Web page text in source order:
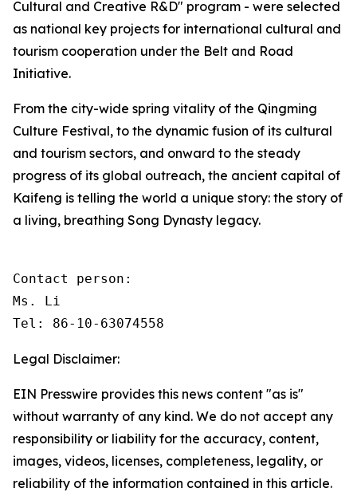
Cultural and Creative R&D" program - were selected
as national key projects for international cultural and
tourism cooperation under the Belt and Road
Initiative.
From the city-wide spring vitality of the Qingming
Culture Festival, to the dynamic fusion of its cultural
and tourism sectors, and onward to the steady
progress of its global outreach, the ancient capital of
Kaifeng is telling the world a unique story: the story of
a living, breathing Song Dynasty legacy.
Contact person:
Ms. Li
Tel: 86-10-63074558
Legal Disclaimer:
EIN Presswire provides this news content "as is"
without warranty of any kind. We do not accept any
responsibility or liability for the accuracy, content,
images, videos, licenses, completeness, legality, or
reliability of the information contained in this article.